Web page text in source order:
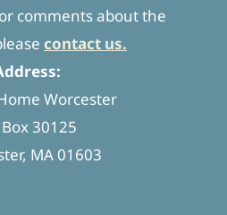
comments about the
contact us.
Worcester
Box 30125
MA 01603